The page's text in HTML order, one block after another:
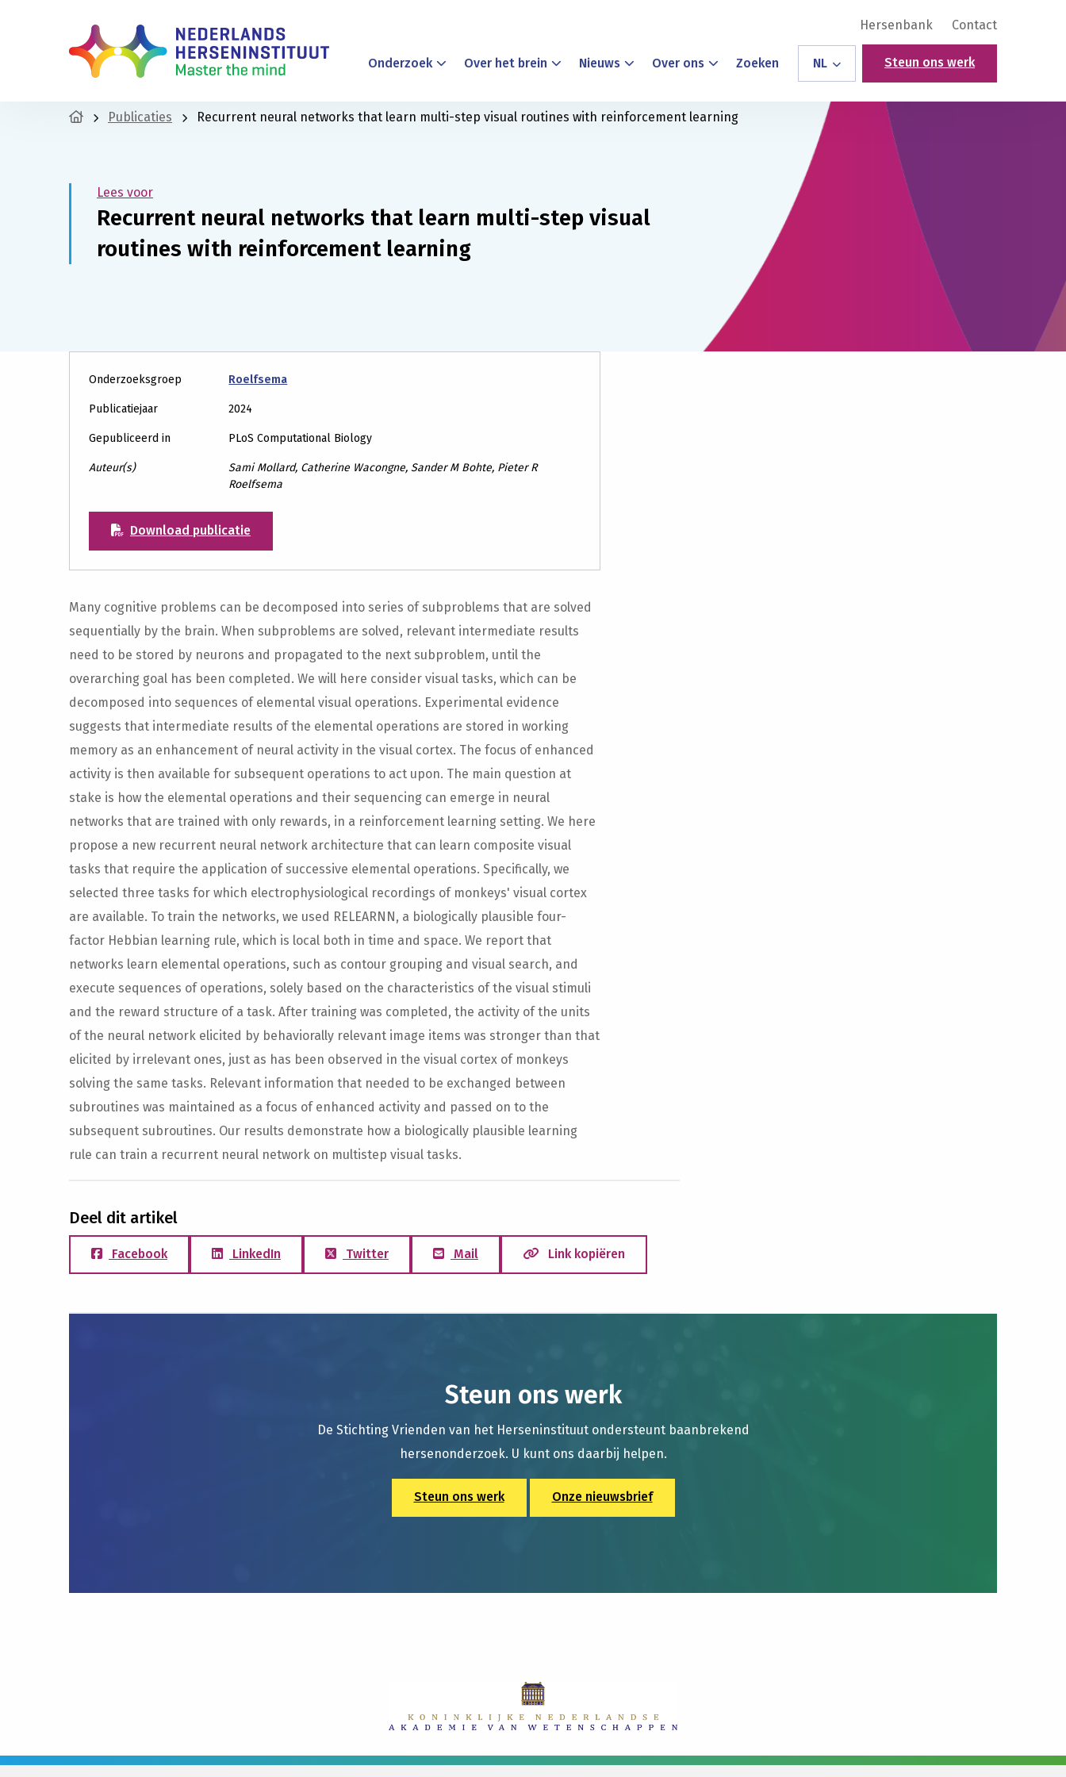
Hersenbank Contact
Onderzoek Over het brein Nieuws Over ons Zoeken NL Steun ons werk
Publicaties Recurrent neural networks that learn multi-step visual routines with reinforcement learning
Lees voor
Recurrent neural networks that learn multi-step visual
routines with reinforcement learning
Onderzoeksgroep Roelfsema
Publicatiejaar 2024
Gepubliceerd in PLoS Computational Biology
Auteur(s)
Sami Mollard, Catherine Wacongne, Sander M Bohte, Pieter R
Roelfsema
Download publicatie
Many cognitive problems can be decomposed into series of subproblems that are solved
sequentially by the brain. When subproblems are solved, relevant intermediate results
need to be stored by neurons and propagated to the next subproblem, until the
overarching goal has been completed. We will here consider visual tasks, which can be
decomposed into sequences of elemental visual operations. Experimental evidence
suggests that intermediate results of the elemental operations are stored in working
memory as an enhancement of neural activity in the visual cortex. The focus of enhanced
activity is then available for subsequent operations to act upon. The main question at
stake is how the elemental operations and their sequencing can emerge in neural
networks that are trained with only rewards, in a reinforcement learning setting. We here
propose a new recurrent neural network architecture that can learn composite visual
tasks that require the application of successive elemental operations. Specifically, we
selected three tasks for which electrophysiological recordings of monkeys' visual cortex
are available. To train the networks, we used RELEARNN, a biologically plausible four-
factor Hebbian learning rule, which is local both in time and space. We report that
networks learn elemental operations, such as contour grouping and visual search, and
execute sequences of operations, solely based on the characteristics of the visual stimuli
and the reward structure of a task. After training was completed, the activity of the units
of the neural network elicited by behaviorally relevant image items was stronger than that
elicited by irrelevant ones, just as has been observed in the visual cortex of monkeys
solving the same tasks. Relevant information that needed to be exchanged between
subroutines was maintained as a focus of enhanced activity and passed on to the
subsequent subroutines. Our results demonstrate how a biologically plausible learning
rule can train a recurrent neural network on multistep visual tasks.
Deel dit artikel
Facebook LinkedIn Twitter Mail Link kopiëren
Steun ons werk
De Stichting Vrienden van het Herseninstituut ondersteunt baanbrekend
hersenonderzoek. U kunt ons daarbij helpen.
Steun ons werk Onze nieuwsbrief